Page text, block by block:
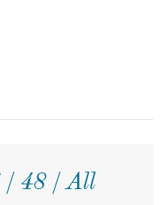
48 All